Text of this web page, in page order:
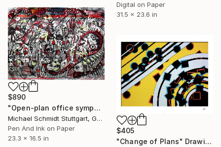
Digital on Paper
31.5 x 23.6 in
$890
"Open-plan office symphony / Großraumsinfonie" Drawing
Michael Schmidt Stuttgart, Germany
Pen And Ink on Paper
23.3 x 16.5 in
$405
"Change of Plans" Drawing